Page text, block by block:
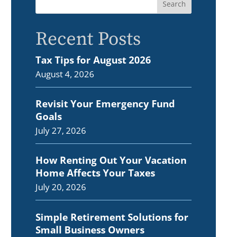
Recent Posts
Tax Tips for August 2026
August 4, 2026
Revisit Your Emergency Fund
Goals
July 27, 2026
How Renting Out Your Vacation
Home Affects Your Taxes
July 20, 2026
Simple Retirement Solutions for
Small Business Owners